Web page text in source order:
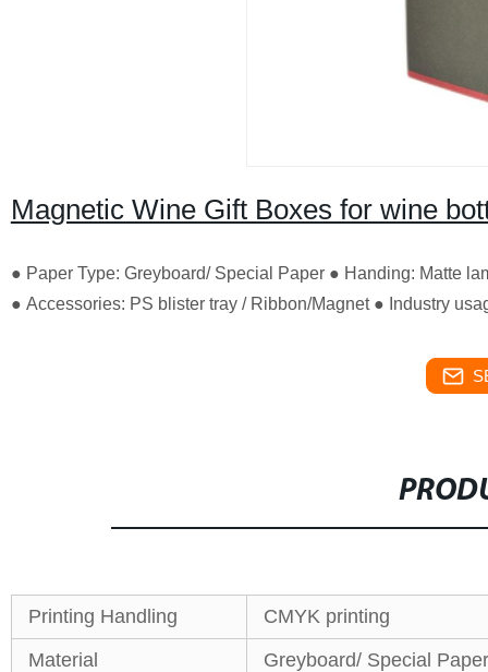
Magnetic Wine Gift Boxes for wine
● Paper Type: Greyboard/ Special Paper ● Handing: Matte
● Accessories: PS blister tray / Ribbon/Magnet ● Industry
Printing Handling
CMYK printing
Material
Greyboard/ Special